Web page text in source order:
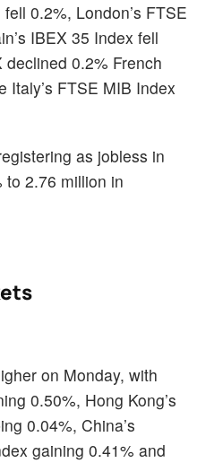
0.2%, London’s FTSE
IBEX 35 Index fell
0.2% French
Italy’s FTSE MIB Index
as jobless in
to 2.76 million in
on Monday, with
0.50%, Hong Kong’s
0.04%, China’s
gaining 0.41% and